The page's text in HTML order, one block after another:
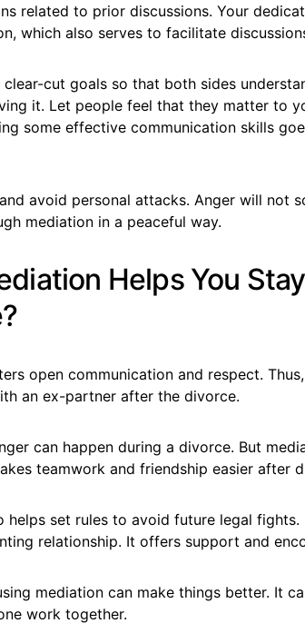
related to prior discussions. Your
which also serves to facilitate
clear-cut goals so that both sides
it. Let people feel that they matter to
some effective communication skills
avoid personal attacks. Anger will not
mediation in a peaceful way.
Helps You
open communication and respect.
an ex-partner after the divorce.
can happen during a divorce. But
teamwork and friendship easier after
helps set rules to avoid future legal fights.
relationship. It offers support and
mediation can make things better. It
work together.